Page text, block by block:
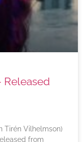
Released
Tirén Vilhelmson)
from